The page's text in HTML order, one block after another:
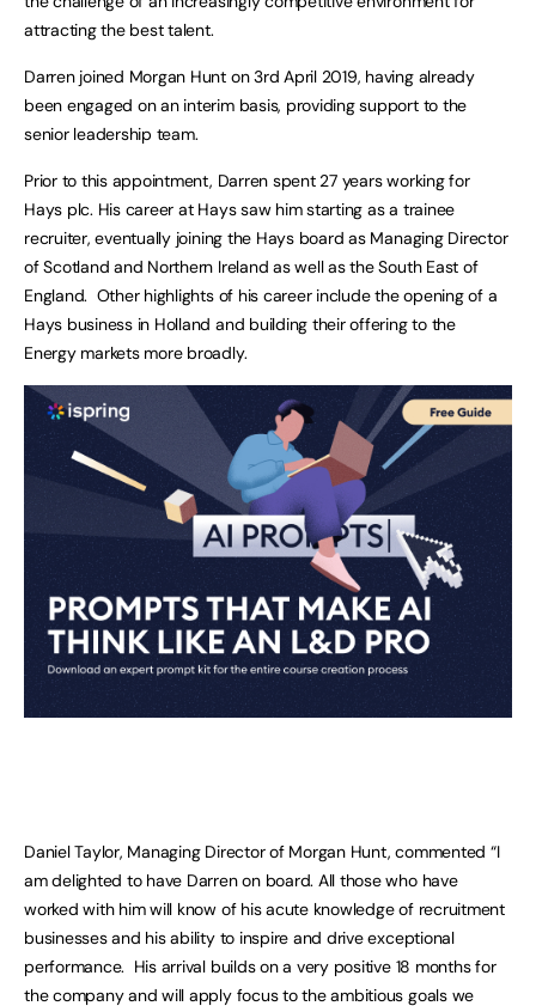
attracting the best talent.
Darren joined Morgan Hunt on 3rd April 2019, having already
been engaged on an interim basis, providing support to the
senior leadership team.
Prior to this appointment, Darren spent 27 years working for
Hays plc. His career at Hays saw him starting as a trainee
recruiter, eventually joining the Hays board as Managing Director
of Scotland and Northern Ireland as well as the South East of
England. Other highlights of his career include the opening of a
Hays business in Holland and building their offering to the
Energy markets more broadly.
Daniel Taylor, Managing Director of Morgan Hunt, commented “I
am delighted to have Darren on board. All those who have
worked with him will know of his acute knowledge of recruitment
businesses and his ability to inspire and drive exceptional
performance. His arrival builds on a very positive 18 months for
the company and will apply focus to the ambitious goals we